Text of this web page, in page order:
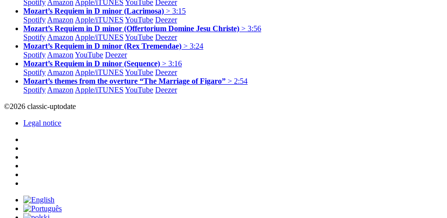
Spotify Amazon Apple/iTUNES YouTube Deezer
Mozart’s Requiem in D minor (Lacrimosa) > 3:15
Spotify Amazon Apple/iTUNES YouTube Deezer
Mozart’s Requiem in D minor (Offertorium Domine Jesu Christe) > 3:56
Spotify Amazon Apple/iTUNES YouTube Deezer
Mozart’s Requiem in D minor (Rex Tremendae) > 3:24
Spotify Amazon YouTube Deezer
Mozart’s Requiem in D minor (Sequence) > 3:16
Spotify Amazon Apple/iTUNES YouTube Deezer
Mozart’s themes from the overture “The Marriage of Figaro” > 2:54
Spotify Amazon Apple/iTUNES YouTube Deezer
©2026 classic-uptodate
Legal notice